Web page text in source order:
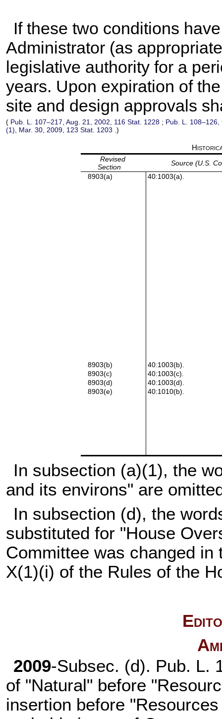
If these two conditions
Administrator (as
legislative authority for a
years. Upon expiration of
site and design approvals
( Pub. L. 107–217, Aug. 21, 2002, 116 Stat. 1228 ; Pub. L. 108–126,
(1), Mar. 30, 2009, 123 Stat. 1203 .)
Revised
Section
Source (U.S.
8903(a)
40:1003(a).
8903(b)
40:1003(b).
8903(c)
40:1003(c).
8903(d)
40:1003(d).
8903(e)
40:1010(b).
In subsection (a)(1), the
and its environs" are
In subsection (d), the
substituted for "House
Committee was changed
X(1)(i) of the Rules of the
2009-Subsec. (d). Pub. L.
of "Natural" before
insertion before